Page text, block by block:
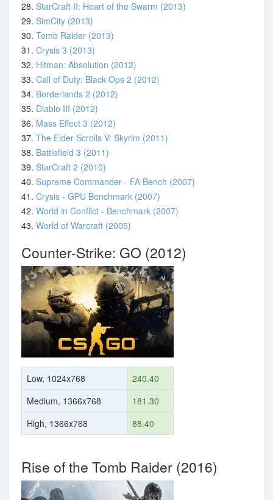
28. StarCraft II: Heart of the Swarm (2013)
29. SimCity (2013)
30. Tomb Raider (2013)
31. Crysis 3 (2013)
32. Hitman: Absolution (2012)
33. Call of Duty: Black Ops 2 (2012)
34. Borderlands 2 (2012)
35. Diablo III (2012)
36. Mass Effect 3 (2012)
37. The Elder Scrolls V: Skyrim (2011)
38. Battlefield 3 (2011)
39. StarCraft 2 (2010)
40. Supreme Commander - FA Bench (2007)
41. Crysis - GPU Benchmark (2007)
42. World in Conflict - Benchmark (2007)
43. World of Warcraft (2005)
Counter-Strike: GO (2012)
Low, 1024x768
240.40
Medium, 1366x768
181.30
High, 1366x768
88.40
Rise of the Tomb Raider (2016)